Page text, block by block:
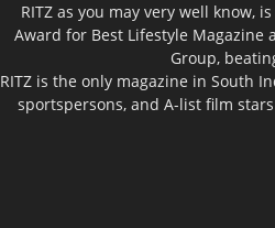
RITZ as you may very well know,
Award for Best Lifestyle
Group,
RITZ is the only magazine in South
sportspersons, and A-list film